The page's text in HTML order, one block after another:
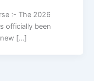
:- The 2026
officially been
new […]